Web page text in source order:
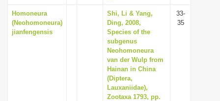
Homoneura
(Neohomoneura)
jianfengensis
Shi, Li & Yang,
Ding, 2008,
Species of the
subgenus
Neohomoneura
van der Wulp from
Hainan in China
(Diptera,
Lauxaniidae),
Zootaxa 1793, pp.
33-
35